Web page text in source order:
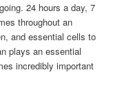
24 hours a day, 7
throughout an
and essential cells to
plays an essential
incredibly important